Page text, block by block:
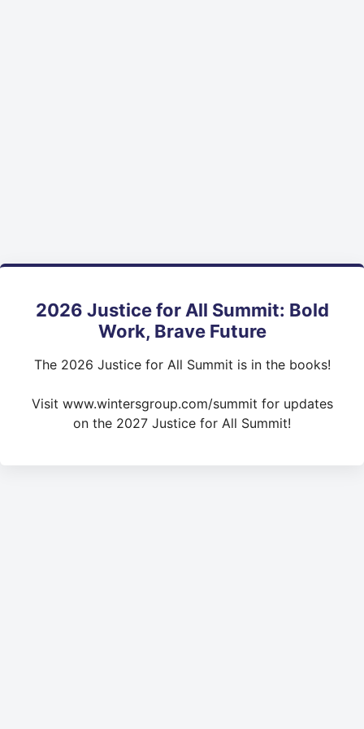
2026 Justice for All Summit: Bold
Work, Brave Future
The 2026 Justice for All Summit is in the books!
Visit www.wintersgroup.com/summit for updates
on the 2027 Justice for All Summit!